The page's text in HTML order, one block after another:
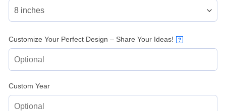
Customize Your Perfect Design – Share Your Ideas! ?
Custom Year